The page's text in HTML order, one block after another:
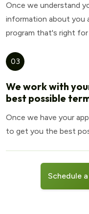
Once we understand
information about you
program that's right for
03
We work with
best possible
Once we have your
to get you the best
Schedule